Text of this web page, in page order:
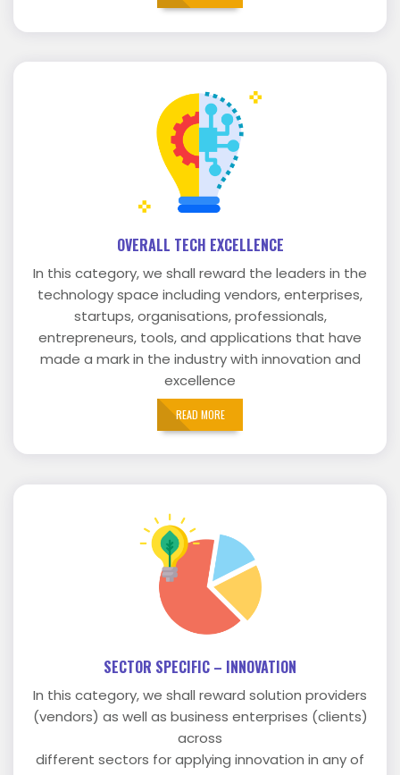
OVERALL TECH EXCELLENCE
In this category, we shall reward the leaders in the
technology space including vendors, enterprises,
startups, organisations, professionals,
entrepreneurs, tools, and applications that have
made a mark in the industry with innovation and
excellence
READ MORE
SECTOR SPECIFIC – INNOVATION
In this category, we shall reward solution providers
(vendors) as well as business enterprises (clients)
across
different sectors for applying innovation in any of